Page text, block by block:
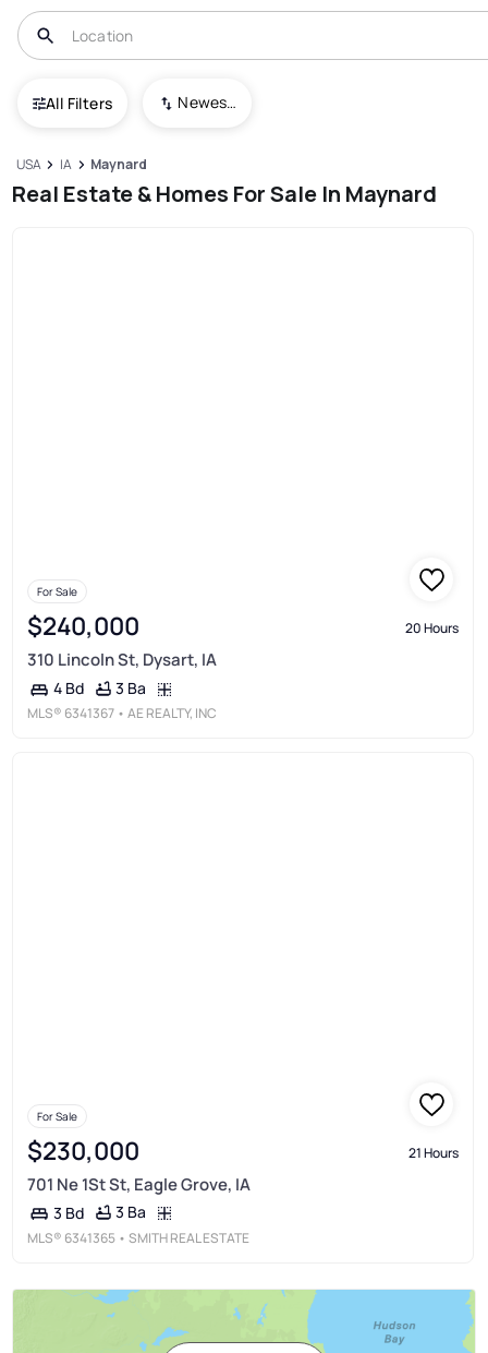
All Filters Newest To Oldest
USA IA Maynard
Real Estate & Homes For Sale In Maynard
For Sale
$240,000 20 Hours
310 Lincoln St, Dysart, IA
4 Bd 3 Ba
MLS® 6341367 • AE REALTY, INC
For Sale
$230,000 21 Hours
701 Ne 1St St, Eagle Grove, IA
3 Bd 3 Ba
MLS® 6341365 • SMITH REAL ESTATE